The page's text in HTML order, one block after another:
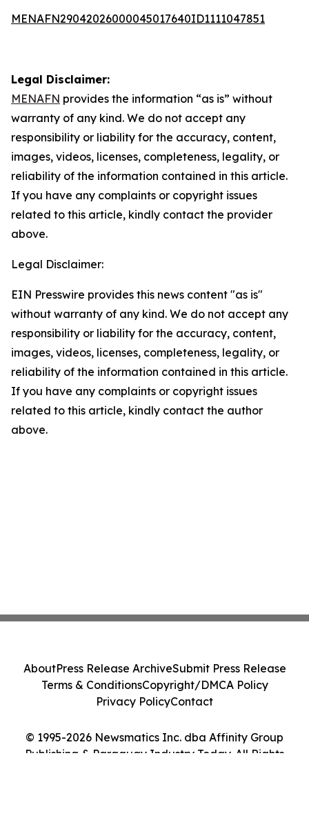
MENAFN29042026000045017640ID1111047851
Legal Disclaimer:
MENAFN provides the information “as is” without
warranty of any kind. We do not accept any
responsibility or liability for the accuracy, content,
images, videos, licenses, completeness, legality, or
reliability of the information contained in this article.
If you have any complaints or copyright issues
related to this article, kindly contact the provider
above.
Legal Disclaimer:
EIN Presswire provides this news content "as is"
without warranty of any kind. We do not accept any
responsibility or liability for the accuracy, content,
images, videos, licenses, completeness, legality, or
reliability of the information contained in this article.
If you have any complaints or copyright issues
related to this article, kindly contact the author
above.
© 1995-2026 Newsmatics Inc. dba Affinity Group
Publishing & Paraguay Industry Today. All Rights
AboutPress Release ArchiveSubmit Press Release
Terms & ConditionsCopyright/DMCA Policy
Privacy PolicyContact